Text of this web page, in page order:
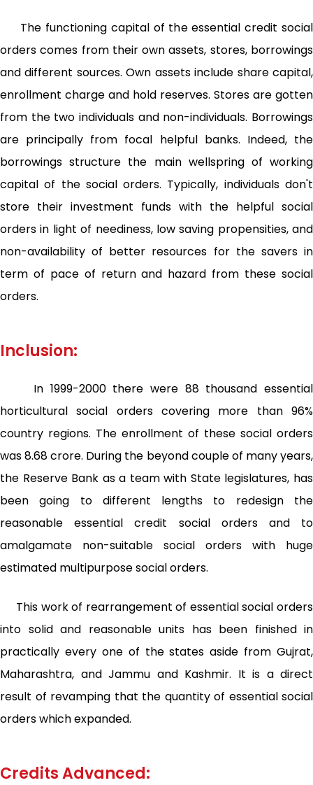
The functioning capital of the essential credit social
orders comes from their own assets, stores, borrowings
and different sources. Own assets include share capital,
enrollment charge and hold reserves. Stores are gotten
from the two individuals and non-individuals. Borrowings
are principally from focal helpful banks. Indeed, the
borrowings structure the main wellspring of working
capital of the social orders. Typically, individuals don't
store their investment funds with the helpful social
orders in light of neediness, low saving propensities, and
non-­availability of better resources for the savers in
term of pace of return and hazard from these social
orders.
Inclusion:
In 1999-2000 there were 88 thousand essential
horticultural social orders covering more than 96%
country regions. The enrollment of these social orders
was 8.68 crore. During the beyond couple of many years,
the Reserve Bank as a team with State legislatures, has
been going to different lengths to redesign the
reasonable essential credit social orders and to
amalgamate non-suitable social orders with huge
estimated multipurpose social orders.
This work of rearrangement of essential social orders
into solid and reasonable units has been finished in
practically every one of the states aside from Gujrat,
Maharashtra, and Jammu and Kashmir. It is a direct
result of revamping that the quantity of essential social
orders which expanded.
Credits Advanced: